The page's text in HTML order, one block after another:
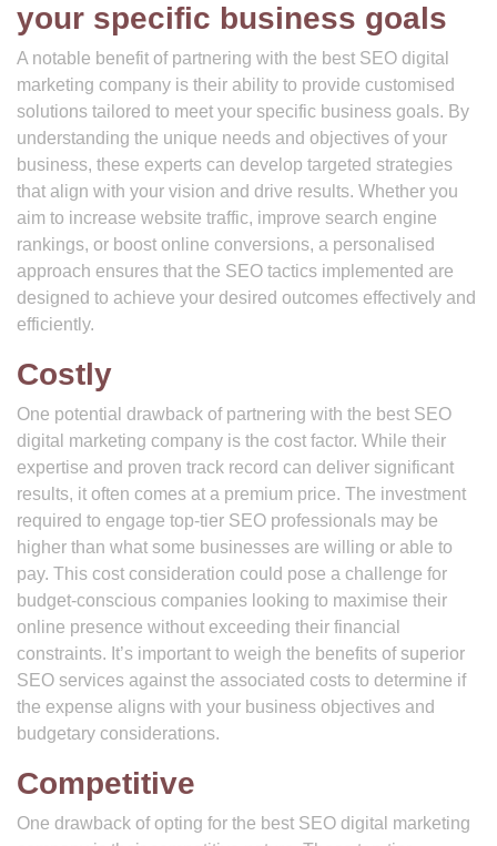
your specific business goals
A notable benefit of partnering with the best SEO digital
marketing company is their ability to provide customised
solutions tailored to meet your specific business goals. By
understanding the unique needs and objectives of your
business, these experts can develop targeted strategies
that align with your vision and drive results. Whether you
aim to increase website traffic, improve search engine
rankings, or boost online conversions, a personalised
approach ensures that the SEO tactics implemented are
designed to achieve your desired outcomes effectively and
efficiently.
Costly
One potential drawback of partnering with the best SEO
digital marketing company is the cost factor. While their
expertise and proven track record can deliver significant
results, it often comes at a premium price. The investment
required to engage top-tier SEO professionals may be
higher than what some businesses are willing or able to
pay. This cost consideration could pose a challenge for
budget-conscious companies looking to maximise their
online presence without exceeding their financial
constraints. It’s important to weigh the benefits of superior
SEO services against the associated costs to determine if
the expense aligns with your business objectives and
budgetary considerations.
Competitive
One drawback of opting for the best SEO digital marketing